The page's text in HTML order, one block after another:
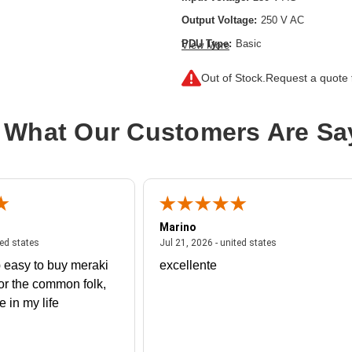
Output Voltage: 250 V AC
PDU Type: Basic
Plug/Connector Type:
IEC 60320 C14,IEC 60320
Protection Type:
Overload
Receptacle Type: IEC 60320
View More
Out of Stock. Request a quote
What Our Customers Are
states
statesJuly 27, 2026 - united states
easy to buy meraki
the common folk,
in my life
Marino
Jul 21, 2026 - united states
excellente